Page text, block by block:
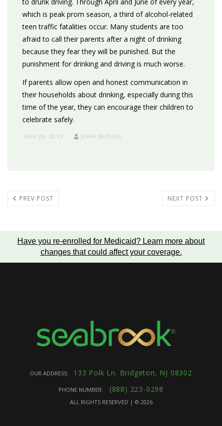
which is peak prom season, a third of alcohol-related
teen traffic fatalities occur. Many students are too
afraid to call their parents after a night of drinking
because they fear they will be punished. But the
punishment for drinking and driving is much worse.
If parents allow open and honest communication in
their households about drinking, especially during this
time of the year, they can encourage their children to
celebrate safely.
MAY 29, 2015 JOHN BATHEN
PREV POST NEXT POST
Have you re-enrolled for Medicaid? Learn more about
changes that could affect your coverage.
OUR ADDRESS: 133 Polk Ln. Bridgeton, NJ 08302
PHONE NUMBER: (888) 223-0298
ALL RIGHTS RESERVED | © 2026